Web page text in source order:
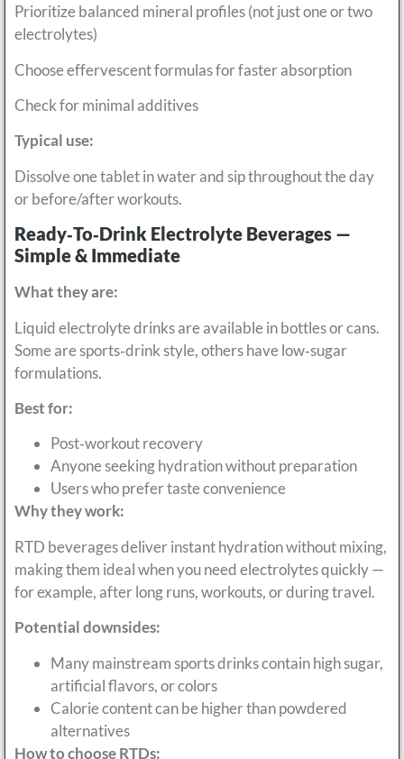
Prioritize balanced mineral profiles (not just one or two
electrolytes)
Choose effervescent formulas for faster absorption
Check for minimal additives
Typical use:
Dissolve one tablet in water and sip throughout the day
or before/after workouts.
Ready‑to‑Drink Electrolyte Beverages —
Simple & Immediate
What they are:
Liquid electrolyte drinks are available in bottles or cans.
Some are sports‑drink style, others have low‑sugar
formulations.
Best for:
Post‑workout recovery
Anyone seeking hydration without preparation
Users who prefer taste convenience
Why they work:
RTD beverages deliver instant hydration without mixing,
making them ideal when you need electrolytes quickly —
for example, after long runs, workouts, or during travel.
Potential downsides:
Many mainstream sports drinks contain high sugar,
artificial flavors, or colors
Calorie content can be higher than powdered
alternatives
How to choose RTDs: